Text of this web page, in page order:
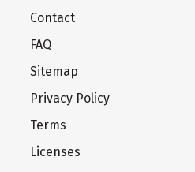
Contact
FAQ
Sitemap
Privacy Policy
Terms
Licenses